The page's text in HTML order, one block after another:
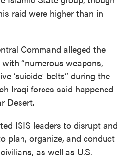
raid were higher than in
Command alleged the
“numerous weapons,
‘suicide’ belts” during the
Iraqi forces said happened
Desert.
ISIS leaders to disrupt and
plan, organize, and conduct
as well as U.S.